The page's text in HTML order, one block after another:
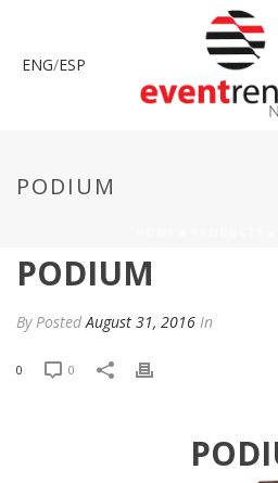
ENG/ESP
PODIUM
PODIUM
By PostedAugust 31, 2016 In
0 0